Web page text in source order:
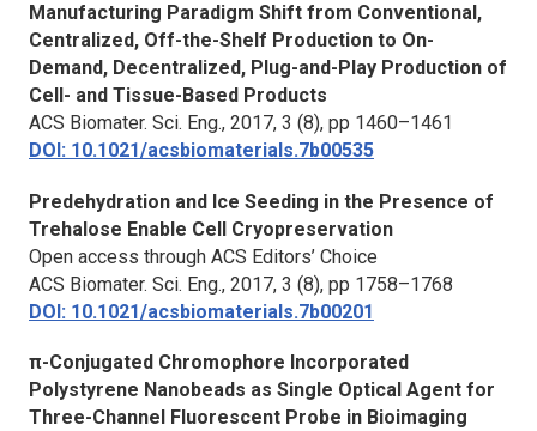
Manufacturing Paradigm Shift from Conventional,
Centralized, Off-the-Shelf Production to On-
Demand, Decentralized, Plug-and-Play Production of
Cell- and Tissue-Based Products
ACS Biomater. Sci. Eng., 2017, 3 (8), pp 1460–1461
DOI: 10.1021/acsbiomaterials.7b00535
Predehydration and Ice Seeding in the Presence of
Trehalose Enable Cell Cryopreservation
Open access through ACS Editors’ Choice
ACS Biomater. Sci. Eng., 2017, 3 (8), pp 1758–1768
DOI: 10.1021/acsbiomaterials.7b00201
π-Conjugated Chromophore Incorporated
Polystyrene Nanobeads as Single Optical Agent for
Three-Channel Fluorescent Probe in Bioimaging